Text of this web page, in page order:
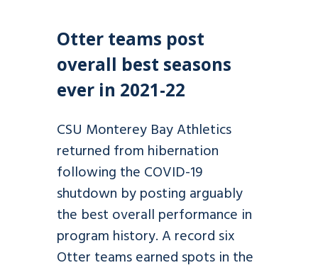
Otter teams post
overall best seasons
ever in 2021-22
CSU Monterey Bay Athletics
returned from hibernation
following the COVID-19
shutdown by posting arguably
the best overall performance in
program history. A record six
Otter teams earned spots in the